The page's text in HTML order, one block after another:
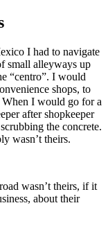
I had to navigate
small alleyways up
“centro”. I would
shops, to
When I would go for a
after shopkeeper
the concrete.
wasn’t theirs.
wasn’t theirs, if it
about their